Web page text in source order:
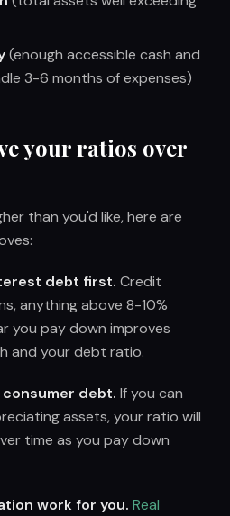
(enough accessible cash and
3-6 months of expenses)
your ratios over
than you'd like, here are
debt first. Credit
anything above 8-10%
you pay down improves
and your debt ratio.
debt. If you can
assets, your ratio will
time as you pay down
work for you. Real